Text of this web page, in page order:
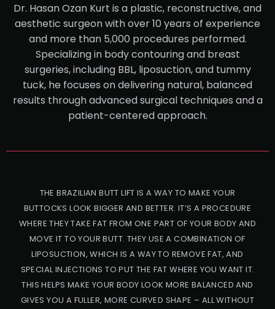
Dr. Hasan Ozan Kurt is a plastic, reconstructive, and
aesthetic surgeon with over 10 years of experience
and more than 5,000 procedures performed.
Specializing in body contouring and breast
surgeries, including BBL, liposuction, and tummy
tuck, he focuses on delivering natural, balanced
results through advanced surgical techniques and a
patient-centered approach.
THE BRAZILIAN BUTT LIFT IS A WAY TO MAKE YOUR
BUTTOCKS LOOK BIGGER AND BETTER. IT’S A PROCEDURE
WHERE THEY TAKE FAT FROM ONE PART OF YOUR BODY AND
MOVE IT TO YOUR BUTT. THEY USE A COMBINATION OF
LIPOSUCTION, WHICH IS A WAY TO REMOVE FAT, AND
SPECIAL INJECTIONS TO PUT THE FAT WHERE YOU WANT IT.
THIS HELPS MAKE YOUR BODY LOOK MORE BALANCED AND
GIVES YOU A FULLER, MORE CURVED SHAPE – ALL WITHOUT